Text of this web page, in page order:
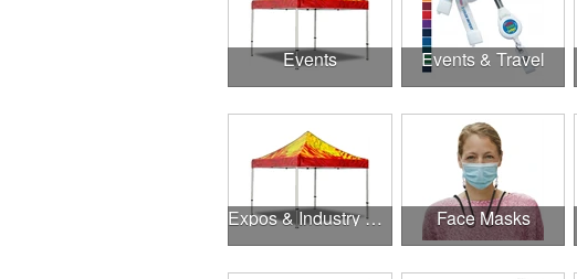
Events Events & Travel
Expos & Industry Events Face Masks